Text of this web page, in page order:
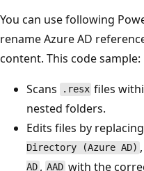
You can use following
rename Azure AD
content. This code sample:
Scans
.resx files
nested folders.
Edits files by
Directory (Azure AD) ,
AD , AAD with the